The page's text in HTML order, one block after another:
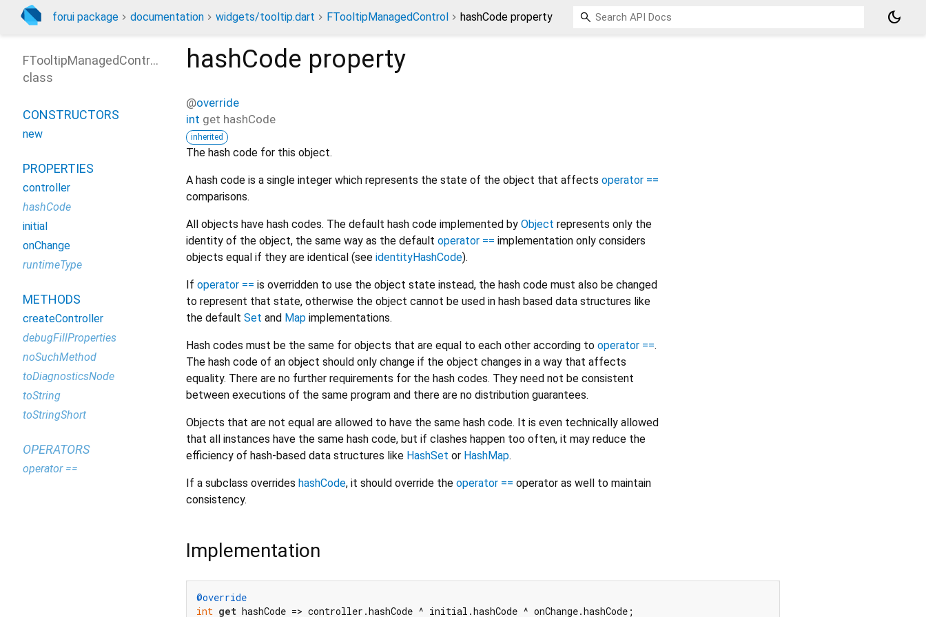
forui package documentation widgets/tooltip.dart FTooltipManagedControl hashCode property dark_mode
hashCode property
@override
int get hashCode
inherited
The hash code for this object.
A hash code is a single integer which represents the state of the object that affects operator ==
comparisons.
All objects have hash codes. The default hash code implemented by Object represents only the
identity of the object, the same way as the default operator == implementation only considers
objects equal if they are identical (see identityHashCode).
If operator == is overridden to use the object state instead, the hash code must also be changed
to represent that state, otherwise the object cannot be used in hash based data structures like
the default Set and Map implementations.
Hash codes must be the same for objects that are equal to each other according to operator ==.
The hash code of an object should only change if the object changes in a way that affects
equality. There are no further requirements for the hash codes. They need not be consistent
between executions of the same program and there are no distribution guarantees.
Objects that are not equal are allowed to have the same hash code. It is even technically allowed
that all instances have the same hash code, but if clashes happen too often, it may reduce the
efficiency of hash-based data structures like HashSet or HashMap.
If a subclass overrides hashCode, it should override the operator == operator as well to maintain
consistency.
Implementation
@override
int get hashCode => controller.hashCode ^ initial.hashCode ^ onChange.hashCode;
FTooltipManagedControl
class
CONSTRUCTORS
new
PROPERTIES
controller
hashCode
initial
onChange
runtimeType
METHODS
createController
debugFillProperties
noSuchMethod
toDiagnosticsNode
toString
toStringShort
OPERATORS
operator ==